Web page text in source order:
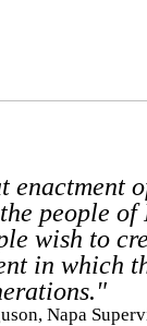
enactment
people
wish to
in which
Napa